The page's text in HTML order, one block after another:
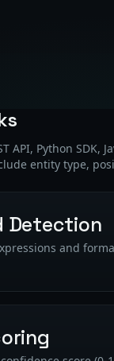
API, Python SDK,
entity type,
Detection
and